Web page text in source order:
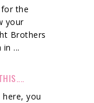
the
your
Brothers
...
you